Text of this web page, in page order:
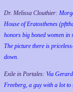
Dr. Melissa Clouthier:
House of Eratosthenes
honors big boned women in
The picture there is
down.
Exile in Portales: Via
Freeberg, a guy with a lot to